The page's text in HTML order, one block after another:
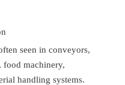
seen in conveyors,
food machinery,
handling systems.